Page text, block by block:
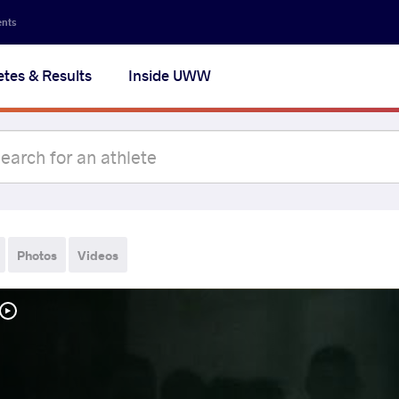
& Results Inside UWW
Photos Videos